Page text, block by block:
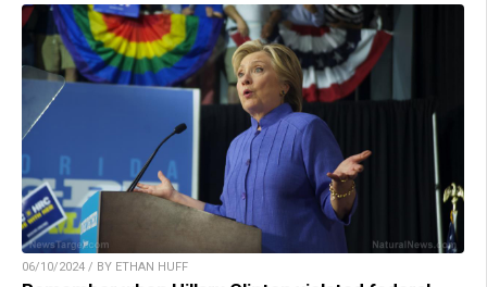
06/10/2024 / BY ETHAN HUFF